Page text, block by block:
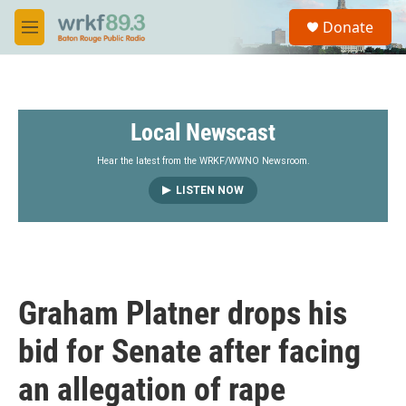
Skip to main content
M
e
S
a
Donate
Local Newscast
Hear the latest from the WRKF/WWNO Newsroom.
LISTEN NOW
Graham Platner drops his
bid for Senate after facing
an allegation of rape